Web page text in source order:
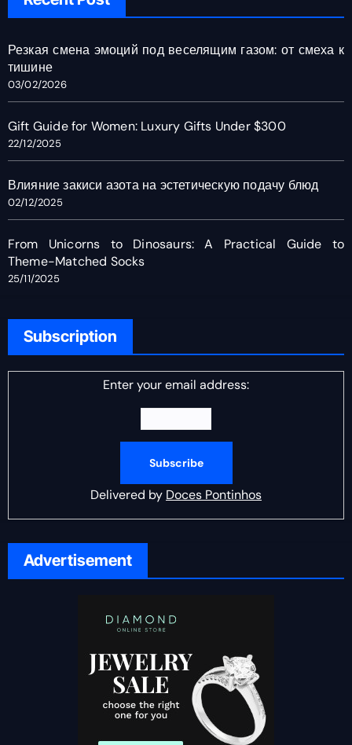
Резкая смена эмоций под веселящим газом: от смеха к
тишине
03/02/2026
Gift Guide for Women: Luxury Gifts Under $300
22/12/2025
Влияние закиси азота на эстетическую подачу блюд
02/12/2025
From Unicorns to Dinosaurs: A Practical Guide to
Theme-Matched Socks
25/11/2025
Subscription
Enter your email address:
Delivered by Doces Pontinhos
Advertisement